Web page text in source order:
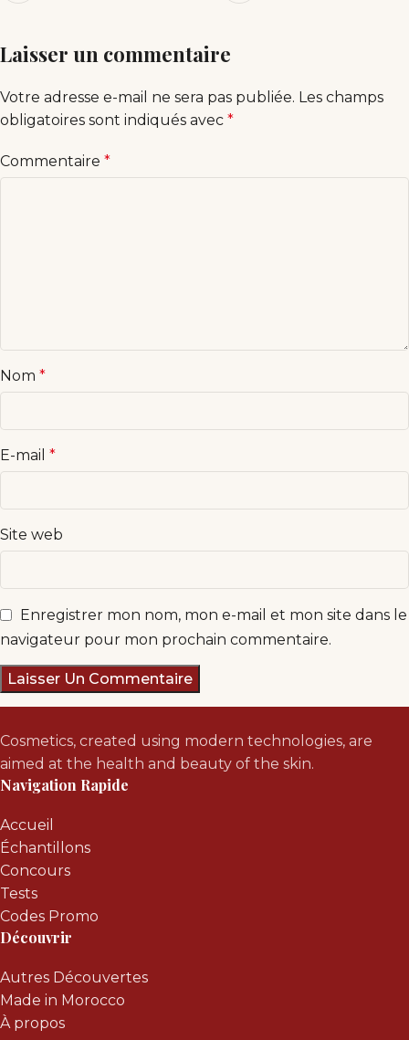
Laisser un commentaire
Votre adresse e-mail ne sera pas publiée. Les champs
obligatoires sont indiqués avec *
Commentaire *
Nom *
E-mail *
Site web
Enregistrer mon nom, mon e-mail et mon site dans le
navigateur pour mon prochain commentaire.
Cosmetics, created using modern technologies, are
aimed at the health and beauty of the skin.
Navigation Rapide
Accueil
Échantillons
Concours
Tests
Codes Promo
Découvrir
Autres Découvertes
Made in Morocco
À propos